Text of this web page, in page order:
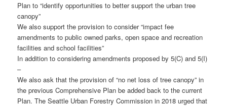
Plan to “identify opportunities to better support the urban tree
canopy”
We also support the provision to consider “impact fee
amendments to public owned parks, open space and recreation
facilities and school facilities”
In addition to considering amendments proposed by 5(C) and 5(I)
–
We also ask that the provision of “no net loss of tree canopy” in
the previous Comprehensive Plan be added back to the current
Plan. The Seattle Urban Forestry Commission in 2018 urged that